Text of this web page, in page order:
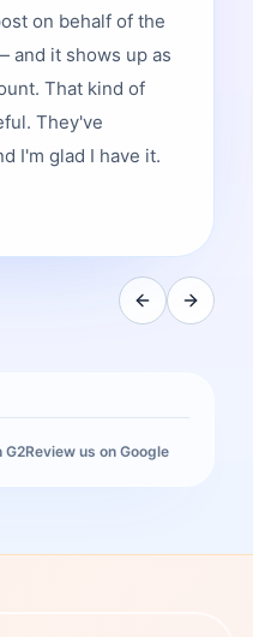
on behalf of the
and it shows up as
That kind of
They've
I'm glad I have it.
G2Review us on Google